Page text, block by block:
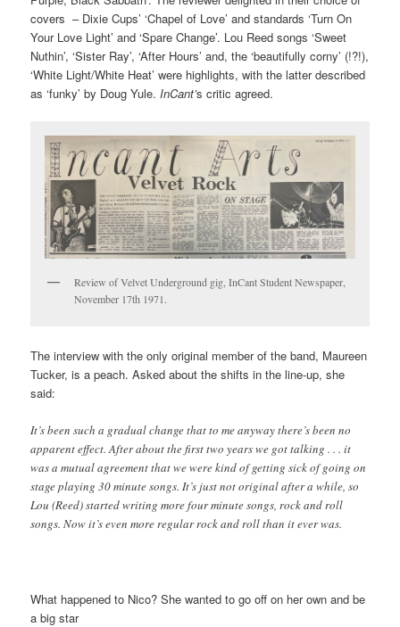
covers ­ – Dixie Cups’ ‘Chapel of Love’ and standards ‘Turn On
Your Love Light’ and ‘Spare Change’. Lou Reed songs ‘Sweet
Nuthin’, ‘Sister Ray’, ‘After Hours’ and, the ‘beautifully corny’ (!?!),
‘White Light/White Heat’ were highlights, with the latter described
as ‘funky’ by Doug Yule.InCant’s critic agreed.
Review of Velvet Underground gig, InCant Student Newspaper,
November 17th 1971.
The interview with the only original member of the band, Maureen
Tucker, is a peach. Asked about the shifts in the line-up, she
said:
It’s been such a gradual change that to me anyway there’s been no
apparent effect. After about the first two years we got talking . . . it
was a mutual agreement that we were kind of getting sick of going on
stage playing 30 minute songs. It’s just not original after a while, so
Lou (Reed) started writing more four minute songs, rock and roll
songs. Now it’s even more regular rock and roll than it ever was.
What happened to Nico? She wanted to go off on her own and be
a big star